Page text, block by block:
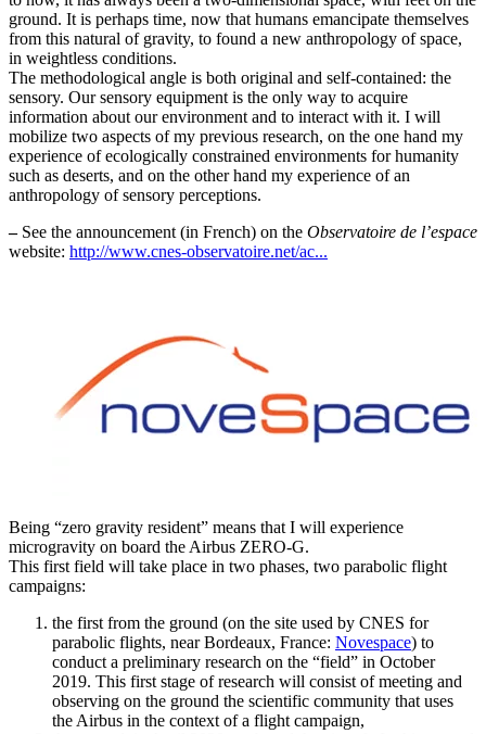
ground. It is perhaps time, now that humans emancipate themselves
from this natural of gravity, to found a new anthropology of space,
in weightless conditions.
The methodological angle is both original and self-contained: the
sensory. Our sensory equipment is the only way to acquire
information about our environment and to interact with it. I will
mobilize two aspects of my previous research, on the one hand my
experience of ecologically constrained environments for humanity
such as deserts, and on the other hand my experience of an
anthropology of sensory perceptions.
–See the announcement (in French) on the Observatoire de l’espace
website: http://www.cnes-observatoire.net/ac...
Being “zero gravity resident” means that I will experience
microgravity on board the Airbus ZERO-G.
This first field will take place in two phases, two parabolic flight
campaigns:
the first from the ground (on the site used by CNES for
parabolic flights, near Bordeaux, France: Novespace) to
conduct a preliminary research on the “field” in October
2019. This first stage of research will consist of meeting and
observing on the ground the scientific community that uses
the Airbus in the context of a flight campaign,